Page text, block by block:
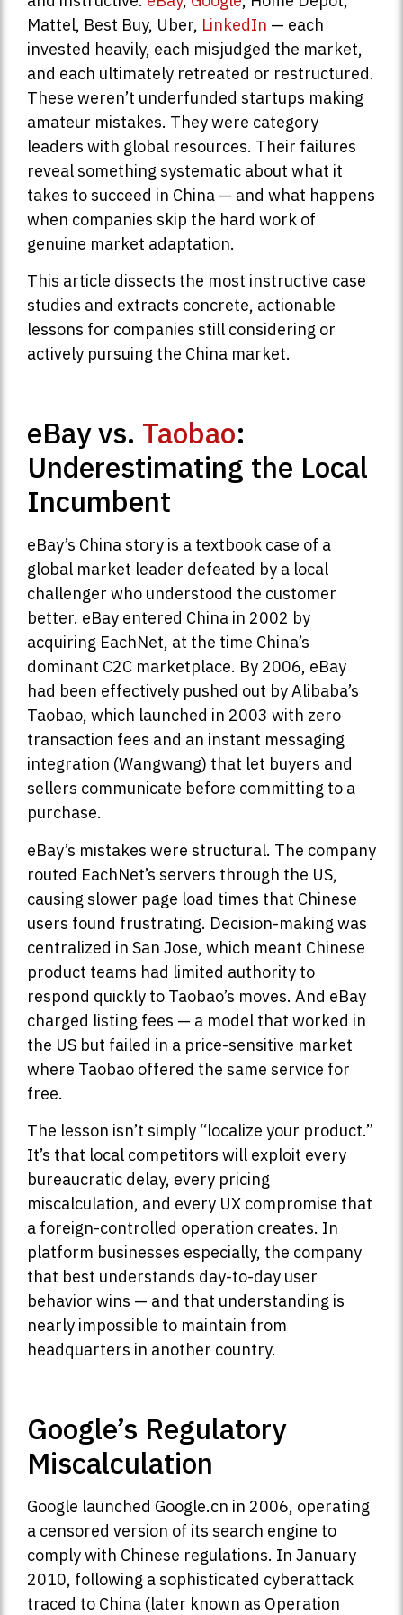
Mattel, Best Buy, Uber, LinkedIn — each
invested heavily, each misjudged the market,
and each ultimately retreated or restructured.
These weren’t underfunded startups making
amateur mistakes. They were category
leaders with global resources. Their failures
reveal something systematic about what it
takes to succeed in China — and what happens
when companies skip the hard work of
genuine market adaptation.
This article dissects the most instructive case
studies and extracts concrete, actionable
lessons for companies still considering or
actively pursuing the China market.
eBay vs. Taobao:
Underestimating the Local
Incumbent
eBay’s China story is a textbook case of a
global market leader defeated by a local
challenger who understood the customer
better. eBay entered China in 2002 by
acquiring EachNet, at the time China’s
dominant C2C marketplace. By 2006, eBay
had been effectively pushed out by Alibaba’s
Taobao, which launched in 2003 with zero
transaction fees and an instant messaging
integration (Wangwang) that let buyers and
sellers communicate before committing to a
purchase.
eBay’s mistakes were structural. The company
routed EachNet’s servers through the US,
causing slower page load times that Chinese
users found frustrating. Decision-making was
centralized in San Jose, which meant Chinese
product teams had limited authority to
respond quickly to Taobao’s moves. And eBay
charged listing fees — a model that worked in
the US but failed in a price-sensitive market
where Taobao offered the same service for
free.
The lesson isn’t simply “localize your product.”
It’s that local competitors will exploit every
bureaucratic delay, every pricing
miscalculation, and every UX compromise that
a foreign-controlled operation creates. In
platform businesses especially, the company
that best understands day-to-day user
behavior wins — and that understanding is
nearly impossible to maintain from
headquarters in another country.
Google’s Regulatory
Miscalculation
Google launched Google.cn in 2006, operating
a censored version of its search engine to
comply with Chinese regulations. In January
2010, following a sophisticated cyberattack
traced to China (later known as Operation